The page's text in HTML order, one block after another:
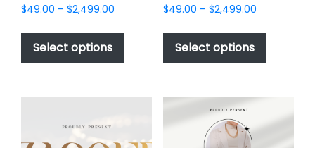
$49.00 – $2,499.00
$49.00
$2,499.00
Select options
This
has
variants.
$49.00 – $2,499.00Price
$49.00
$2,499.00
Select options
This
has
variants.